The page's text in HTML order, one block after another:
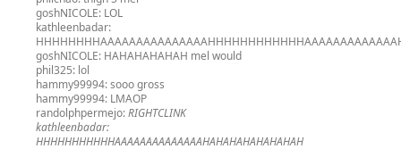
goshNICOLE: LOL
kathleenbadar:
goshNICOLE: HAHAHAHAHAH mel would
phil325: lol
hammy99994:sooo gross
hammy99994: LMAOP
randolphpermejo:RIGHTCLINK
kathleenbadar:
HHHHHHHHHHHAAAAAAAAAAAAAAHAHAHAHAHAHAHAH